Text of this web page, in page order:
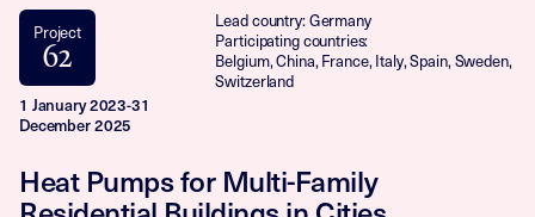
Project
62
1 January 2023-31
December 2025
Lead country: Germany
Participating countries:
Belgium, China, France, Italy, Spain, Sweden,
Switzerland
Heat Pumps for Multi-Family